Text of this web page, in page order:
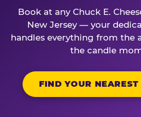
Book at any Chuck E.
New Jersey — your
handles everything from the
the candle
FIND YOUR